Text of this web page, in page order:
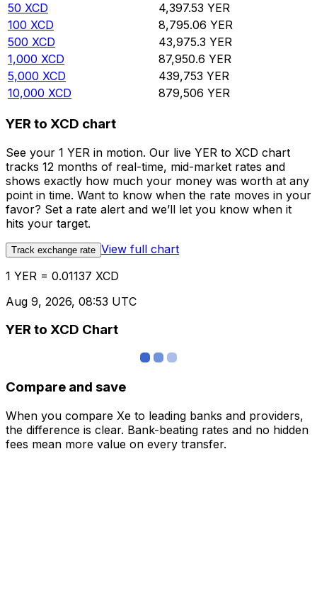
50 XCD 4,397.53 YER
100 XCD 8,795.06 YER
500 XCD 43,975.3 YER
1,000 XCD 87,950.6 YER
5,000 XCD 439,753 YER
10,000 XCD 879,506 YER
YER to XCD chart
See your 1 YER in motion. Our live YER to XCD chart
tracks 12 months of real-time, mid-market rates and
shows exactly how much your money was worth at any
point in time. Want to know when the rate moves in your
favor? Set a rate alert and we’ll let you know when it
hits your target.
Track exchange rate View full chart
1 YER = 0.01137 XCD
Aug 9, 2026, 08:53 UTC
YER to XCD Chart
Compare and save
When you compare Xe to leading banks and providers,
the difference is clear. Bank-beating rates and no hidden
fees mean more value on every transfer.